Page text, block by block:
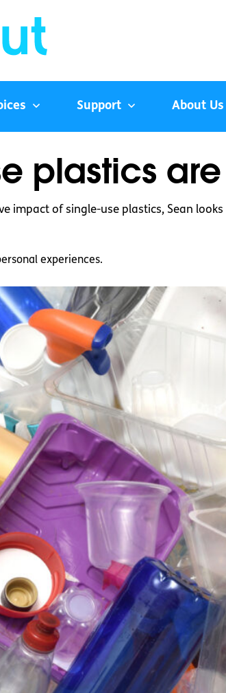
Support About Us
plastics
impact of single-use plastics, Sean
experiences.